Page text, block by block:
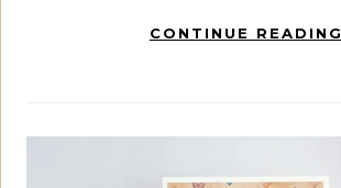
CONTINUE READING